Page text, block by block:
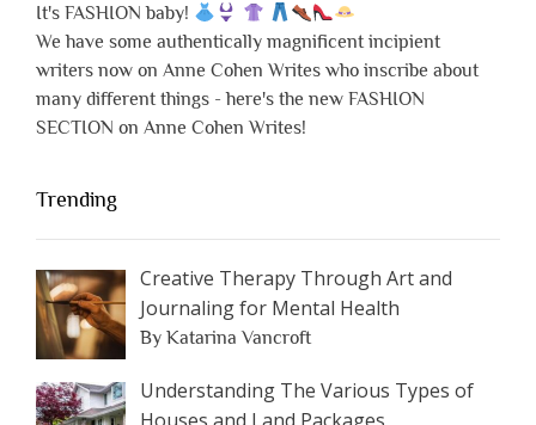
It's FASHION baby!
We have some authentically magnificent incipient
writers now on Anne Cohen Writes who inscribe about
many different things - here's the new FASHION
SECTION on Anne Cohen Writes!
Trending
Creative Therapy Through Art and
Journaling for Mental Health
By Katarina Vancroft
Understanding The Various Types of